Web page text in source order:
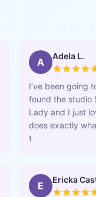
A Adela L.
I’ve been going
found the studio
Lady and I just
does exactly
t
E Ericka